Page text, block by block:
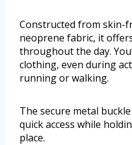
Constructed from skin-
neoprene fabric, it
throughout the day.
clothing, even during
running or walking.
The secure metal
quick access while
place.